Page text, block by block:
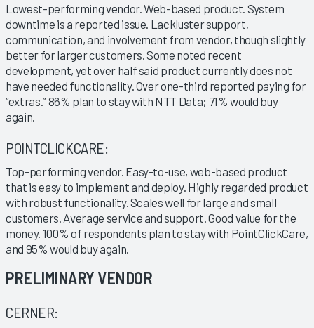
Lowest-performing vendor. Web-based product. System
downtime is a reported issue. Lackluster support,
communication, and involvement from vendor, though slightly
better for larger customers. Some noted recent
development, yet over half said product currently does not
have needed functionality. Over one-third reported paying for
“extras.” 86% plan to stay with NTT Data; 71% would buy
again.
POINTCLICKCARE:
Top-performing vendor. Easy-to-use, web-based product
that is easy to implement and deploy. Highly regarded product
with robust functionality. Scales well for large and small
customers. Average service and support. Good value for the
money. 100% of respondents plan to stay with PointClickCare,
and 95% would buy again.
PRELIMINARY VENDOR
CERNER: